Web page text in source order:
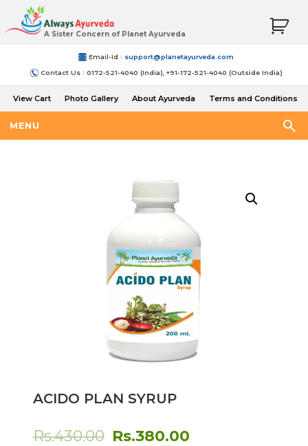
A Sister Concern of Planet Ayurveda
Email-Id : support@planetayurveda.com
Contact Us : 0172-521-4040 (India), +91-172-521-4040 (Outside India)
View Cart Photo Gallery About Ayurveda
Terms and Conditions
MENU
ACIDO PLAN SYRUP
Rs.430.00 Original
Rs.380.00